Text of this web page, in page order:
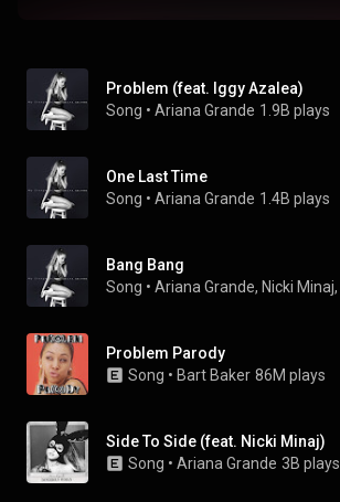
Problem (feat. Iggy Azalea)
Song • Ariana Grande 1.9B plays
One Last Time
Song • Ariana Grande 1.4B plays
Bang Bang
Song •
Problem Parody
Song • Bart Baker 86M plays
Side To Side (feat. Nicki Minaj)
Song • Ariana Grande 3B plays